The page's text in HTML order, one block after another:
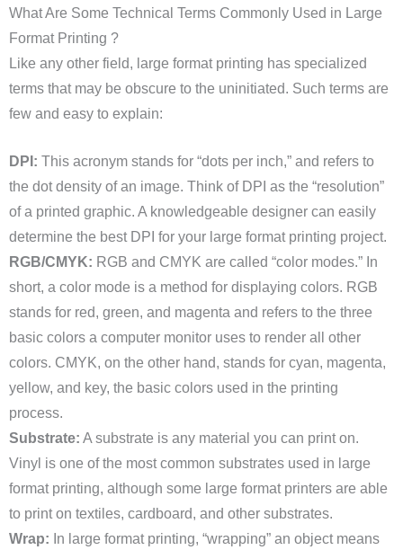
What Are Some Technical Terms Commonly Used in Large
Format Printing ?
Like any other field, large format printing has specialized
terms that may be obscure to the uninitiated. Such terms are
few and easy to explain:
DPI: This acronym stands for “dots per inch,” and refers to
the dot density of an image. Think of DPI as the “resolution”
of a printed graphic. A knowledgeable designer can easily
determine the best DPI for your large format printing project.
RGB/CMYK: RGB and CMYK are called “color modes.” In
short, a color mode is a method for displaying colors. RGB
stands for red, green, and magenta and refers to the three
basic colors a computer monitor uses to render all other
colors. CMYK, on the other hand, stands for cyan, magenta,
yellow, and key, the basic colors used in the printing
process.
Substrate: A substrate is any material you can print on.
Vinyl is one of the most common substrates used in large
format printing, although some large format printers are able
to print on textiles, cardboard, and other substrates.
Wrap: In large format printing, “wrapping” an object means